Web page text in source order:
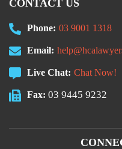
CONTACT US
Phone: 03 9001 1318
Email:
Live Chat: Chat Now!
Fax: 03 9445 9232